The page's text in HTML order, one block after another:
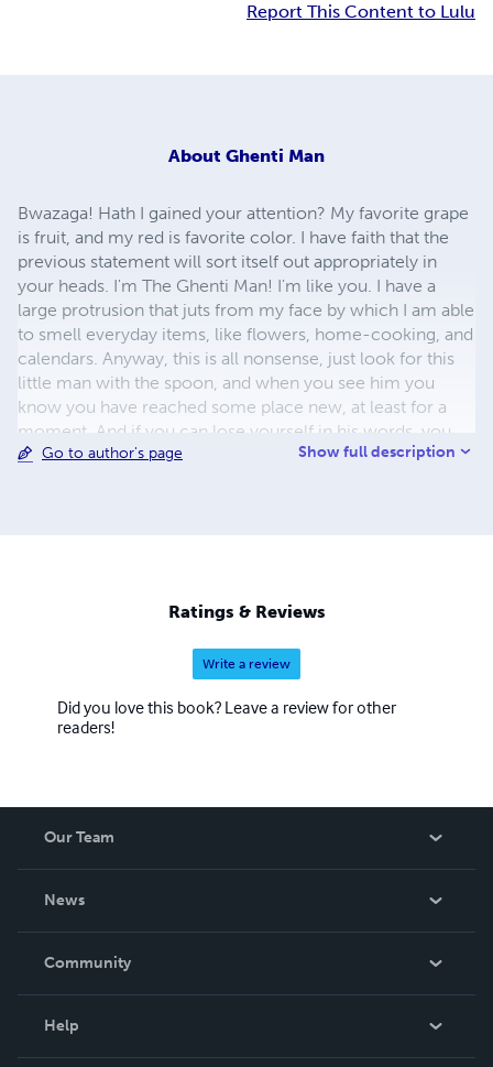
Report This Content to Lulu
About Ghenti Man
Bwazaga! Hath I gained your attention? My favorite grape
is fruit, and my red is favorite color. I have faith that the
previous statement will sort itself out appropriately in
your heads. I'm The Ghenti Man! I'm like you. I have a
large protrusion that juts from my face by which I am able
to smell everyday items, like flowers, home-cooking, and
calendars. Anyway, this is all nonsense, just look for this
little man with the spoon, and when you see him you
know you have reached some place new, at least for a
moment. And if you can lose yourself in his words, you
may laugh or perhaps leave having gained something.
Go to author's page Show full description
Ratings & Reviews
Write a review
Did you love this book? Leave a review for other
readers!
Our Team
News
In The News
Community
Help